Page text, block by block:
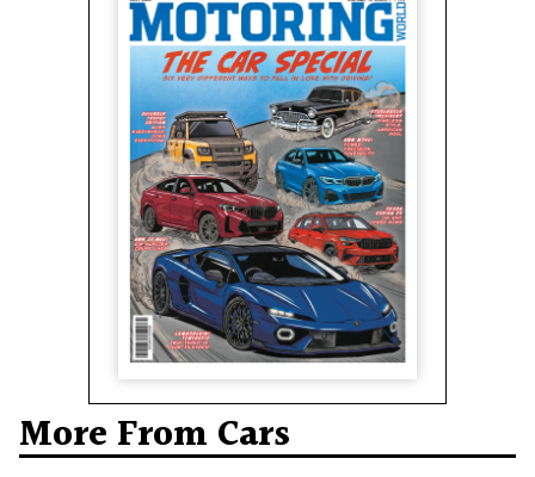
More From Cars